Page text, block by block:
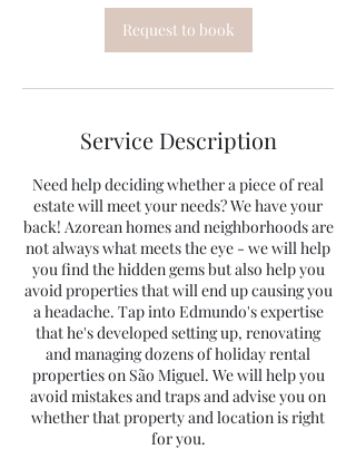
Request to book
Service Description
Need help deciding whether a piece of real
estate will meet your needs? We have your
back! Azorean homes and neighborhoods are
not always what meets the eye - we will help
you find the hidden gems but also help you
avoid properties that will end up causing you
a headache. Tap into Edmundo's expertise
that he's developed setting up, renovating
and managing dozens of holiday rental
properties on São Miguel. We will help you
avoid mistakes and traps and advise you on
whether that property and location is right
for you.